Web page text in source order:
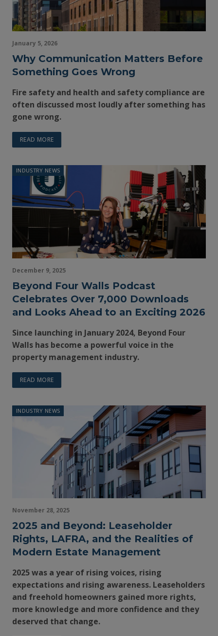
January 5, 2026
Why Communication Matters Before
Something Goes Wrong
Fire safety and health and safety compliance are
often discussed most loudly after something has
gone wrong.
READ MORE
INDUSTRY NEWS
December 9, 2025
Beyond Four Walls Podcast
Celebrates Over 7,000 Downloads
and Looks Ahead to an Exciting 2026
Since launching in January 2024, Beyond Four
Walls has become a powerful voice in the
property management industry.
READ MORE
INDUSTRY NEWS
November 28, 2025
2025 and Beyond: Leaseholder
Rights, LAFRA, and the Realities of
Modern Estate Management
2025 was a year of rising voices, rising
expectations and rising awareness. Leaseholders
and freehold homeowners gained more rights,
more knowledge and more confidence and they
deserved that change.